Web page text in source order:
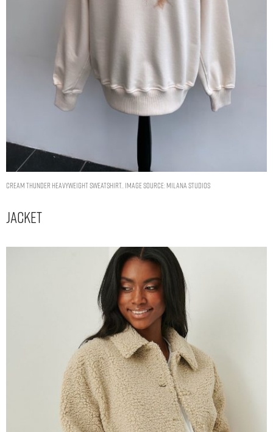
Cream Thunder Heavyweight Sweatshirt.. Image Source: Milana Studios
Jacket